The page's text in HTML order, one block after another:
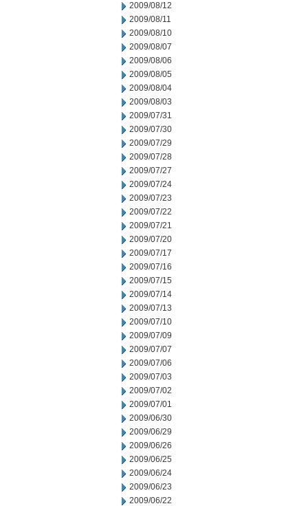
2009/08/12
2009/08/11
2009/08/10
2009/08/07
2009/08/06
2009/08/05
2009/08/04
2009/08/03
2009/07/31
2009/07/30
2009/07/29
2009/07/28
2009/07/27
2009/07/24
2009/07/23
2009/07/22
2009/07/21
2009/07/20
2009/07/17
2009/07/16
2009/07/15
2009/07/14
2009/07/13
2009/07/10
2009/07/09
2009/07/07
2009/07/06
2009/07/03
2009/07/02
2009/07/01
2009/06/30
2009/06/29
2009/06/26
2009/06/25
2009/06/24
2009/06/23
2009/06/22